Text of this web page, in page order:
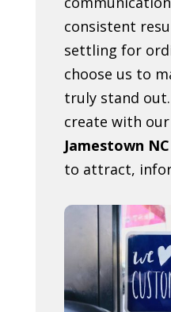
consistent
settling for
choose us to
truly stand
create with our
Jamestown
to attract,